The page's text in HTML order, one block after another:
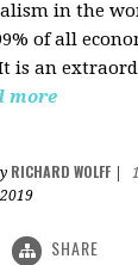
in the
of all
is an
more
RICHARD WOLFF
SHARE